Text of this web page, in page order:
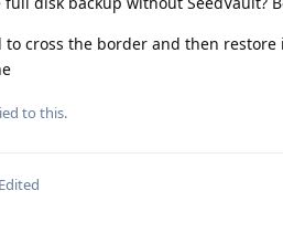
cross the border and then restore
to this.
Edited